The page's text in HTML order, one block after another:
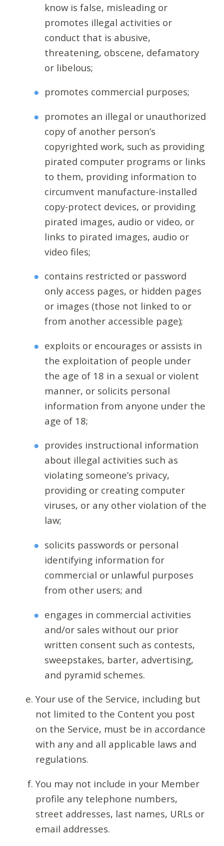
know is false, misleading or
promotes illegal activities or
conduct that is abusive,
threatening, obscene, defamatory
or libelous;
promotes commercial purposes;
promotes an illegal or unauthorized
copy of another person’s
copyrighted work, such as providing
pirated computer programs or links
to them, providing information to
circumvent manufacture-installed
copy-protect devices, or providing
pirated images, audio or video, or
links to pirated images, audio or
video files;
contains restricted or password
only access pages, or hidden pages
or images (those not linked to or
from another accessible page);
exploits or encourages or assists in
the exploitation of people under
the age of 18 in a sexual or violent
manner, or solicits personal
information from anyone under the
age of 18;
provides instructional information
about illegal activities such as
violating someone’s privacy,
providing or creating computer
viruses, or any other violation of the
law;
solicits passwords or personal
identifying information for
commercial or unlawful purposes
from other users; and
engages in commercial activities
and/or sales without our prior
written consent such as contests,
sweepstakes, barter, advertising,
and pyramid schemes.
Your use of the Service, including but
not limited to the Content you post
on the Service, must be in accordance
with any and all applicable laws and
regulations.
You may not include in your Member
profile any telephone numbers,
street addresses, last names, URLs or
email addresses.